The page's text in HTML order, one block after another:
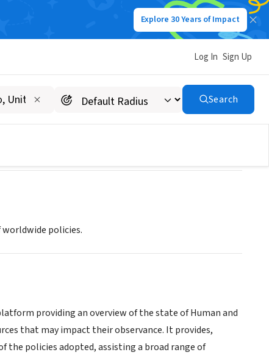
Explore 30 Years of Impact
Log In Sign Up
Search
policies.
providing an overview of the state of Human and
that may impact their observance. It provides,
policies adopted, assisting a broad range of